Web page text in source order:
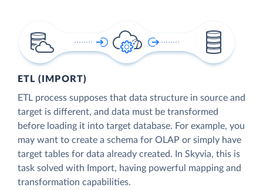
ETL (IMPORT)
ETL process supposes that data structure in source and
target is different, and data must be transformed
before loading it into target database. For example, you
may want to create a schema for OLAP or simply have
target tables for data already created. In Skyvia, this is
task solved with Import, having powerful mapping and
transformation capabilities.